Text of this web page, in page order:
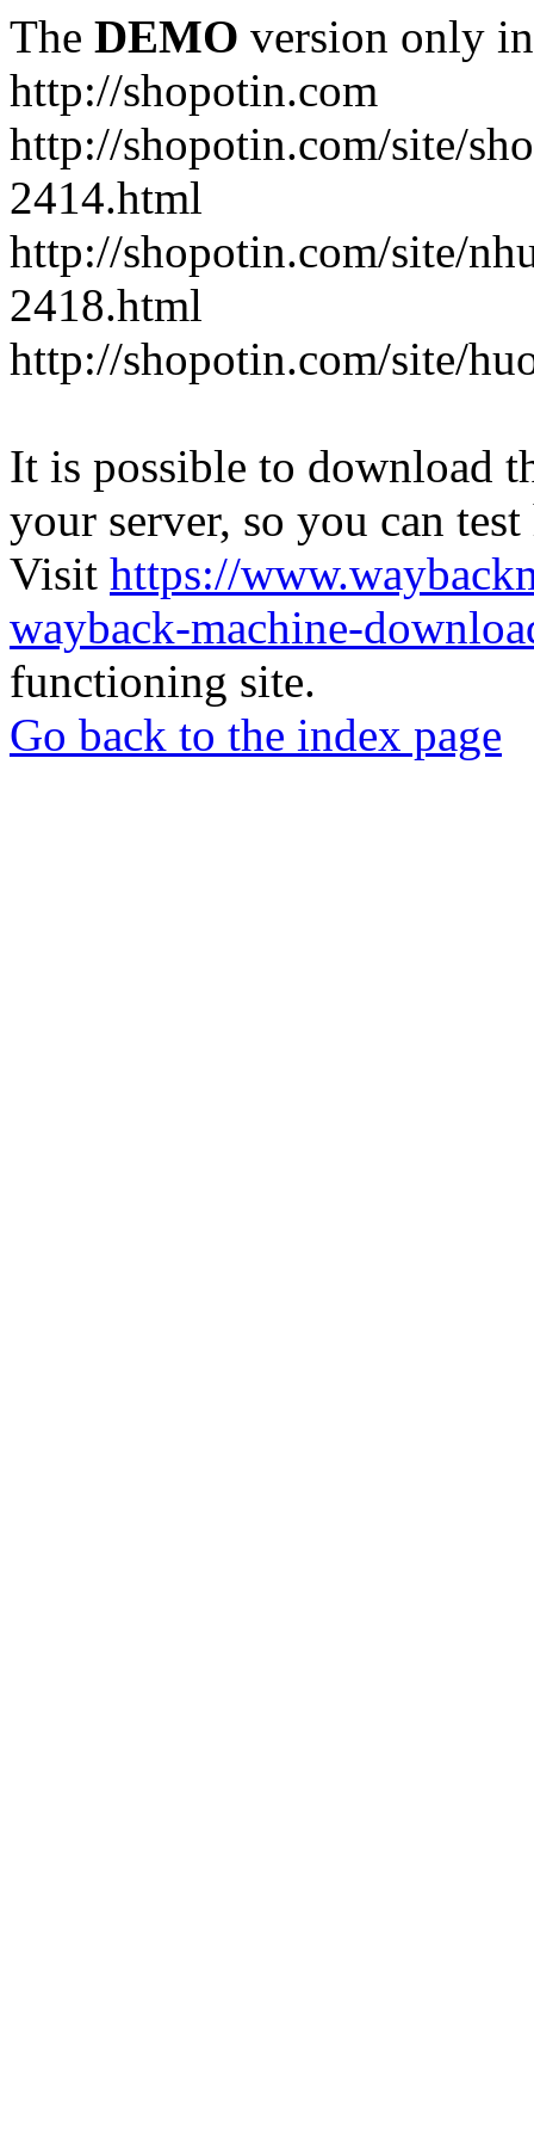
The DEMO version only
http://shopotin.com
http://shopotin.com/site/
2414.html
http://shopotin.com/site/
2418.html
http://shopotin.com/site/
It is possible to download
your server, so you can
Visit https://
wayback-machine-
functioning site.
Go back to the index page